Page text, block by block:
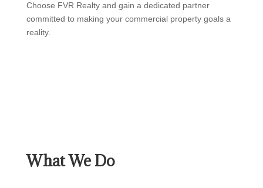
Choose FVR Realty and gain a dedicated partner
committed to making your commercial property goals a
reality.
What We Do